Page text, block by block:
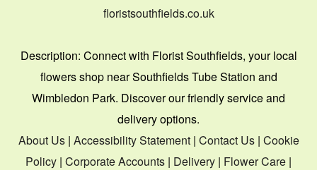
floristsouthfields.co.uk
Description: Connect with Florist Southfields, your local
flowers shop near Southfields Tube Station and
Wimbledon Park. Discover our friendly service and
delivery options.
About Us| Accessibility Statement| Contact Us| Cookie
Policy | Corporate Accounts | Delivery | Flower Care |